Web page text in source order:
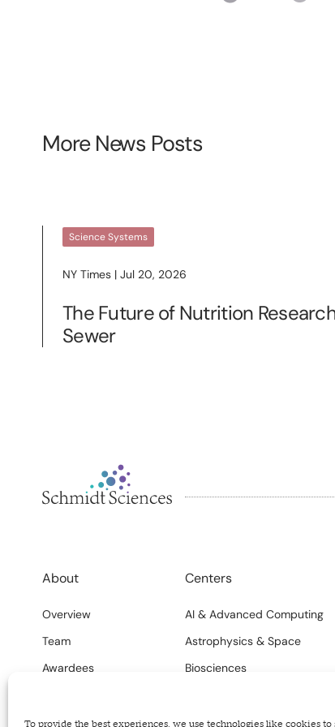
To provide the best experiences, we use technologies like cookies to
More News Posts
Science Systems
NY Times | Jul 20, 2026
The Future of Nutrition
Sewer
About
Overview
Team
Awardees
Careers
Centers
AI & Advanced Computing
Astrophysics & Space
Biosciences
Science Systems